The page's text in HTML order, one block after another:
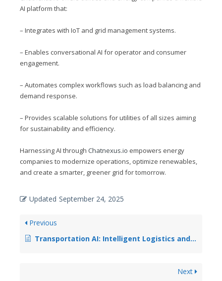
AI platform that:
– Integrates with IoT and grid management systems.
– Enables conversational AI for operator and consumer
engagement.
– Automates complex workflows such as load balancing and
demand response.
– Provides scalable solutions for utilities of all sizes aiming
for sustainability and efficiency.
Harnessing AI through Chatnexus.io empowers energy
companies to modernize operations, optimize renewables,
and create a smarter, greener grid for tomorrow.
Updated September 24, 2025
Previous
Transportation AI: Intelligent Logistics and Route Optimization
Next